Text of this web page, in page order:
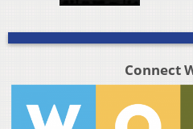
Connect